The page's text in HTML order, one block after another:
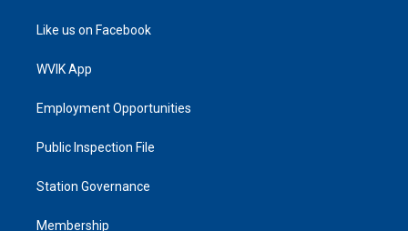
Like us on Facebook
WVIK App
Employment Opportunities
Public Inspection File
Station Governance
Membership